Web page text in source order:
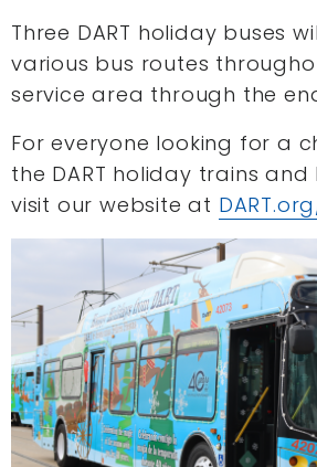
Three DART holiday buses
various bus routes
service area through the
For everyone looking for a
the DART holiday trains and
visit our website at